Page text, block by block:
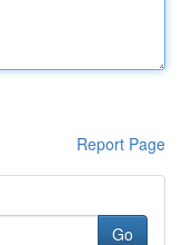
Report Page
Go